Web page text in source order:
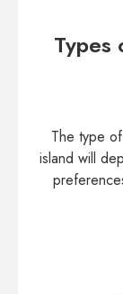
Types
The type
island will